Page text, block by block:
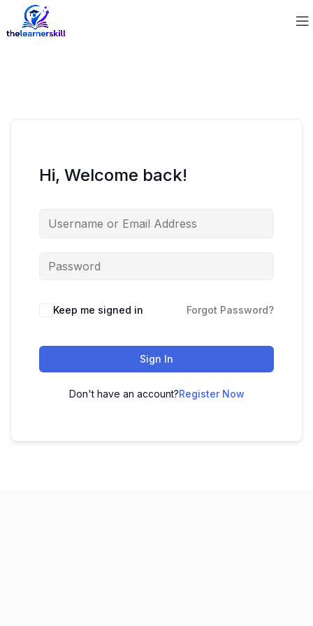
Hi, Welcome back!
Keep me signed in Forgot Password?
Sign In
Don't have an account?Register Now